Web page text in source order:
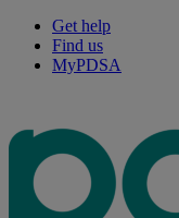
Get help
Find us
MyPDSA